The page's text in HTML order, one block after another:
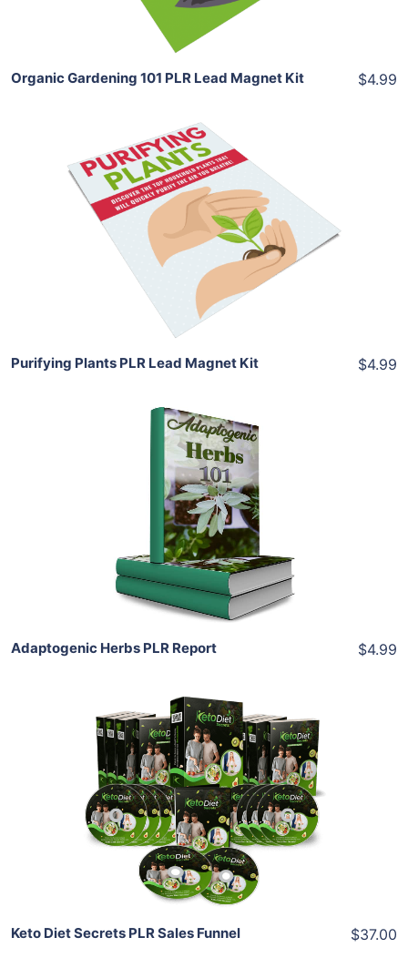
Organic Gardening 101 PLR Lead Magnet Kit $4.99
Add To Cart
View Details
Share
Purifying Plants PLR Lead Magnet Kit $4.99
Add To Cart
View Details
Share
Adaptogenic Herbs PLR Report $4.99
Add To Cart
View Details
Share
Keto Diet Secrets PLR Sales Funnel $37.00